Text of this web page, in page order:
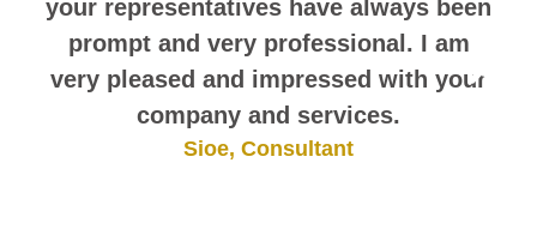
your representatives have always been
prompt and very professional. I am
very pleased and impressed with your
company and services.
Sioe, Consultant